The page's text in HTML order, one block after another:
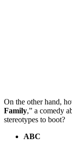
On the other hand,
Family,” a comedy
stereotypes to boot?
ABC